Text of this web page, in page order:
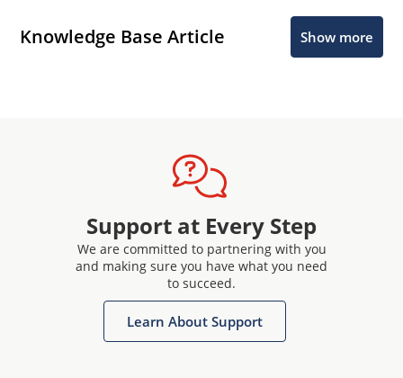
Knowledge Base Article Show more
Support at Every Step
We are committed to partnering with you
and making sure you have what you need
to succeed.
Learn About Support